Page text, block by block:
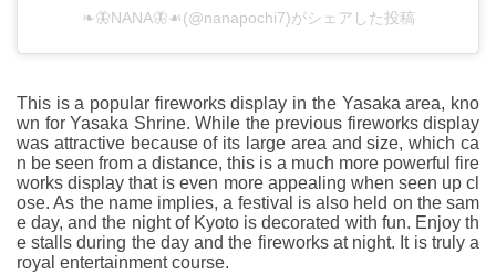
❧🦋NANA🦋☙(@nanapochi7)がシェアした投稿
This is a popular fireworks display in the Yasaka area, kno
wn for Yasaka Shrine. While the previous fireworks display
was attractive because of its large area and size, which ca
n be seen from a distance, this is a much more powerful fire
works display that is even more appealing when seen up cl
ose. As the name implies, a festival is also held on the sam
e day, and the night of Kyoto is decorated with fun. Enjoy th
e stalls during the day and the fireworks at night. It is truly a
royal entertainment course.